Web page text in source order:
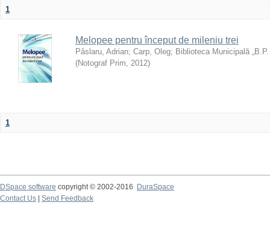
1
Melopee pentru început de mileniu trei
Pâslaru, Adrian; Carp, Oleg; Biblioteca Municipală „B.P.
(Notograf Prim, 2012)
1
DSpace software copyright © 2002-2016
DuraSpace
Contact Us
Send Feedback